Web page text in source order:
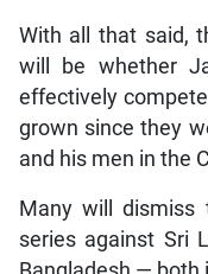
With all that said,
will be whether
effectively
grown since they
and his men in the
Many will dismiss
series against Sri